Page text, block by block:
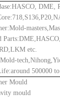
HASCO, DME,
etc.
Mould
mould